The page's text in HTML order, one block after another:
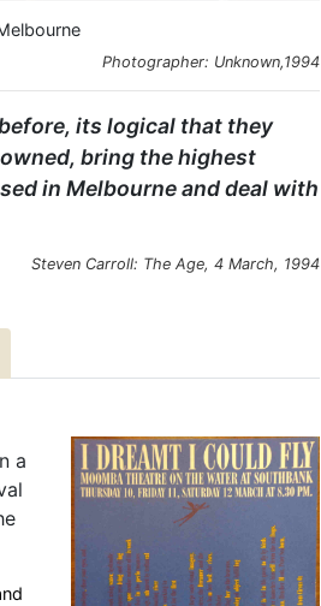
Photographer: Unknown,1994
its logical that they
bring the highest
in Melbourne and deal with
Steven Carroll: The Age, 4 March, 1994
a